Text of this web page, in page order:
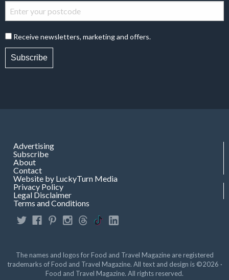
Receive newsletters, marketing and offers.
Subscribe
Advertising
Subscribe
About
Contact
Website by LuckyTurn Media
Privacy Policy
Legal Disclaimer
Terms and Conditions
The names and logos for Food and Travel Magazine are registered
trademarks of Food and Travel Magazine. All text and design is ©2026 ·
Food and Travel Magazine. All rights reserved.